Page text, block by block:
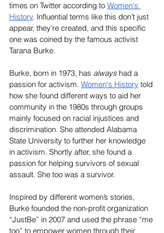
times on Twitter according to Women's
History. Influential terms like this don’t just
appear, they’re created, and this specific
one was coined by the famous activist
Tarana Burke.
Burke, born in 1973, has always had a
passion for activism. Women's History told
how she found different ways to aid her
community in the 1980s through groups
mainly focused on racial injustices and
discrimination. She attended Alabama
State University to further her knowledge
in activism. Shortly after, she found a
passion for helping survivors of sexual
assault. She too was a survivor.
Inspired by different women’s stories,
Burke founded the non-profit organization
“JustBe” in 2007 and used the phrase “me
too” to empower women through their